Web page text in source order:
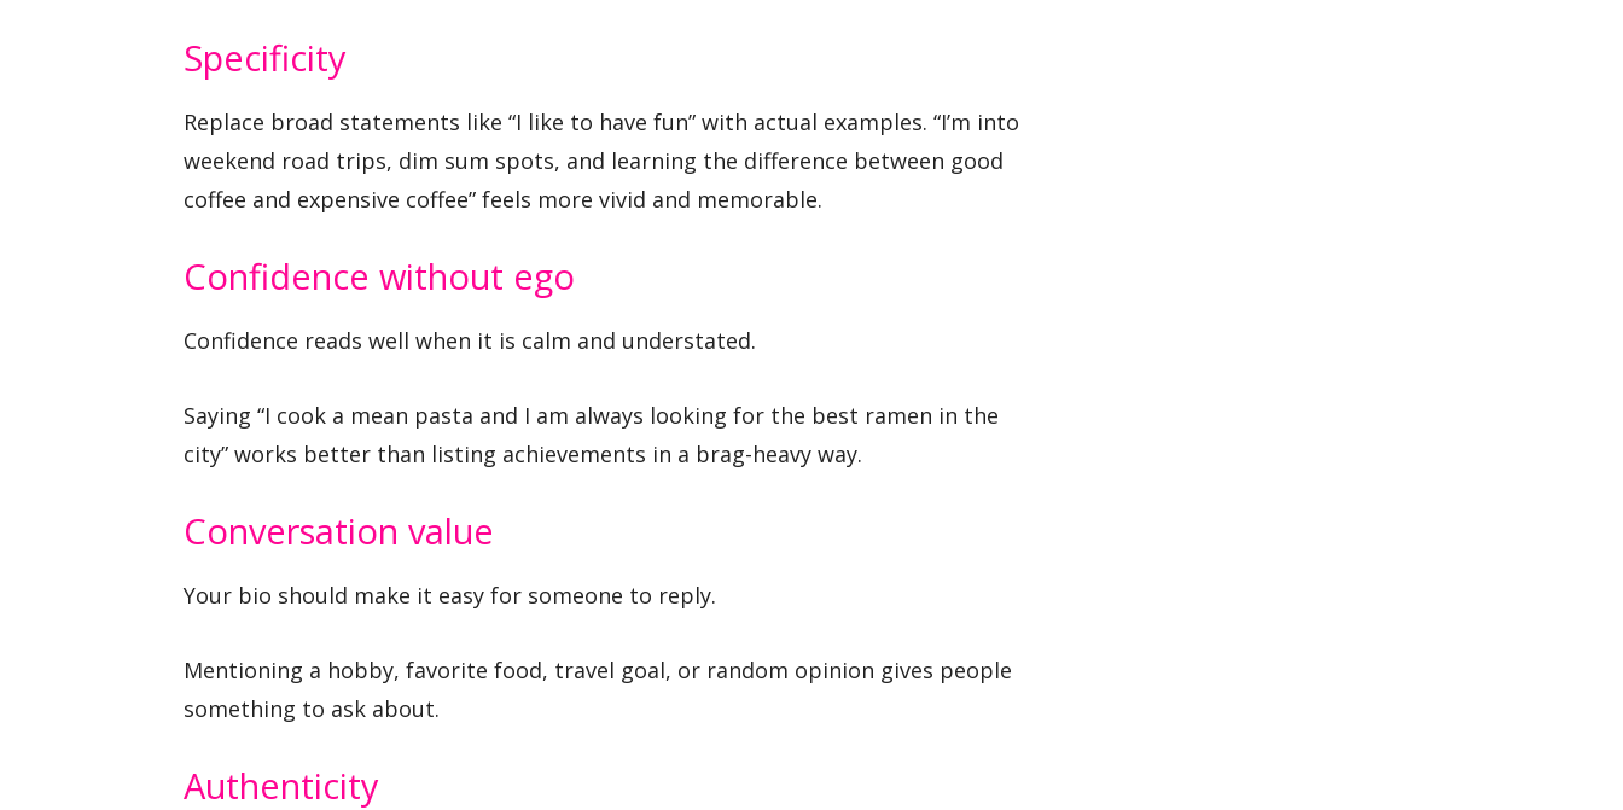
Specificity
Replace broad statements like “I like to have fun” with actual examples. “I’m into
weekend road trips, dim sum spots, and learning the difference between good
coffee and expensive coffee” feels more vivid and memorable.
Confidence without ego
Confidence reads well when it is calm and understated.
Saying “I cook a mean pasta and I am always looking for the best ramen in the
city” works better than listing achievements in a brag-heavy way.
Conversation value
Your bio should make it easy for someone to reply.
Mentioning a hobby, favorite food, travel goal, or random opinion gives people
something to ask about.
Authenticity